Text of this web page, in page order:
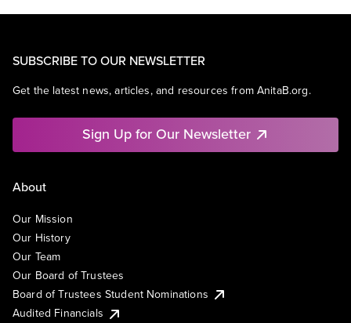
SUBSCRIBE TO OUR NEWSLETTER
Get the latest news, articles, and resources from AnitaB.org.
Sign Up for Our Newsletter
About
Our Mission
Our History
Our Team
Our Board of Trustees
Board of Trustees Student Nominations
Audited Financials